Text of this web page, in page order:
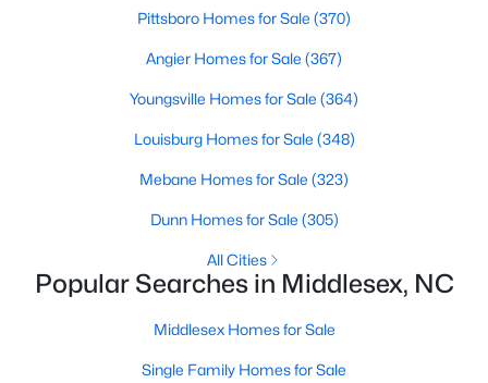
3 2260
6652 Chillingham Dr #100, Middlesex, NC 27557
MLS#: 10179508
Active
Pittsboro Homes for Sale (370)
Angier Homes for Sale (367)
Youngsville Homes for Sale (364)
Louisburg Homes for Sale (348)
Mebane Homes for Sale (323)
Dunn Homes for Sale (305)
All Cities
Popular Searches in Middlesex, NC
Middlesex Homes for Sale
Single Family Homes for Sale